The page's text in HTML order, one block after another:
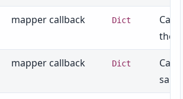
mapper callback Dict
the
mapper callback Dict